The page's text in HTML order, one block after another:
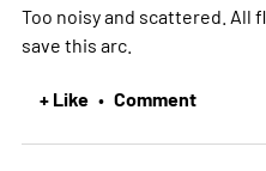
Too noisy and scattered. All
save this arc.
+ Like • Comment